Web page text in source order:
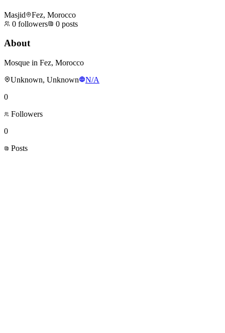
Masjid
Fez, Morocco
0 followers 0 posts
About
Mosque in Fez, Morocco
Unknown, Unknown
N/A
0
Followers
0
Posts